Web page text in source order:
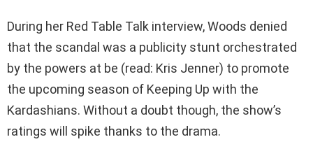
During her Red Table Talk interview, Woods denied
that the scandal was a publicity stunt orchestrated
by the powers at be (read: Kris Jenner) to promote
the upcoming season of Keeping Up with the
Kardashians. Without a doubt though, the show’s
ratings will spike thanks to the drama.